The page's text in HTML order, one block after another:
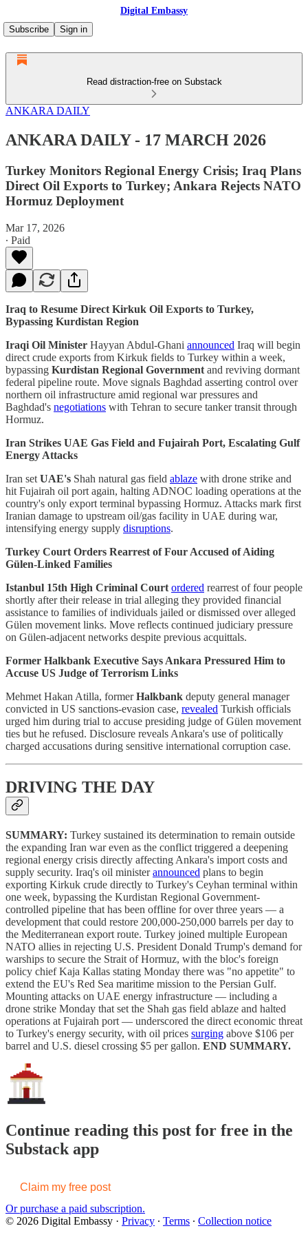
Digital Embassy
Subscribe
Sign in
Read distraction-free on Substack
ANKARA DAILY
ANKARA DAILY - 17 MARCH 2026
Turkey Monitors Regional Energy Crisis; Iraq Plans
Direct Oil Exports to Turkey; Ankara Rejects NATO
Hormuz Deployment
Mar 17, 2026
∙ Paid
Iraq to Resume Direct Kirkuk Oil Exports to Turkey,
Bypassing Kurdistan Region
Iraqi Oil Minister Hayyan Abdul-Ghani announced Iraq will begin
direct crude exports from Kirkuk fields to Turkey within a week,
bypassing Kurdistan Regional Government and reviving dormant
federal pipeline route. Move signals Baghdad asserting control over
northern oil infrastructure amid regional war pressures and
Baghdad's negotiations with Tehran to secure tanker transit through
Hormuz.
Iran Strikes UAE Gas Field and Fujairah Port, Escalating Gulf
Energy Attacks
Iran set UAE's Shah natural gas field ablaze with drone strike and
hit Fujairah oil port again, halting ADNOC loading operations at the
country's only export terminal bypassing Hormuz. Attacks mark first
Iranian damage to upstream oil/gas facility in UAE during war,
intensifying energy supply disruptions.
Turkey Court Orders Rearrest of Four Accused of Aiding
Gülen-Linked Families
Istanbul 15th High Criminal Court ordered rearrest of four people
shortly after their release in trial alleging they provided financial
assistance to families of individuals jailed or dismissed over alleged
Gülen movement links. Move reflects continued judiciary pressure
on Gülen-adjacent networks despite previous acquittals.
Former Halkbank Executive Says Ankara Pressured Him to
Accuse US Judge of Terrorism Links
Mehmet Hakan Atilla, formerHalkbank deputy general manager
convicted in US sanctions-evasion case, revealed Turkish officials
urged him during trial to accuse presiding judge of Gülen movement
ties but he refused. Disclosure reveals Ankara's use of politically
charged accusations during sensitive international corruption case.
DRIVING THE DAY
SUMMARY: Turkey sustained its determination to remain outside
the expanding Iran war even as the conflict triggered a deepening
regional energy crisis directly affecting Ankara's import costs and
supply security. Iraq's oil ministerannounced plans to begin
exporting Kirkuk crude directly to Turkey's Ceyhan terminal within
one week, bypassing the Kurdistan Regional Government-
controlled pipeline that has been offline for over three years — a
development that could restore 200,000-250,000 barrels per day to
the Mediterranean export route. Turkey joined multiple European
NATO allies in rejecting U.S. President Donald Trump's demand for
warships to secure the Strait of Hormuz, with the bloc's foreign
policy chief Kaja Kallas stating Monday there was "no appetite" to
extend the EU's Red Sea maritime mission to the Persian Gulf.
Mounting attacks on UAE energy infrastructure — including a
drone strike Monday that set the Shah gas field ablaze and halted
operations at Fujairah port — underscored the direct economic threat
to Turkey's energy security, with oil prices surging above $106 per
barrel and U.S. diesel crossing $5 per gallon. END SUMMARY.
Continue reading this post for free in the
Substack app
Claim my free post
Or purchase a paid subscription.
© 2026 Digital Embassy · Privacy ∙ Terms ∙ Collection notice